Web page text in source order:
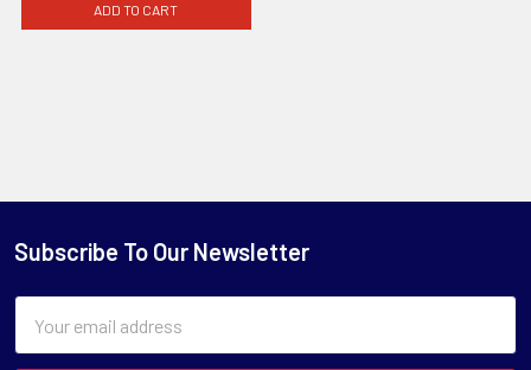
ADD TO CART
Subscribe To Our Newsletter
Address